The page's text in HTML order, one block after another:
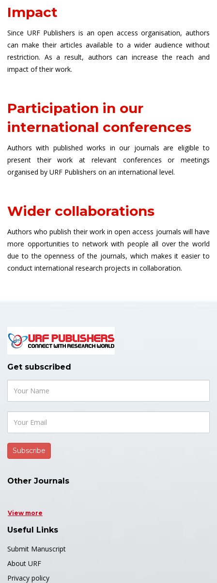
Impact
Since URF Publishers is an open access organisation, authors
can make their articles available to a wider audience without
restriction. As a result, authors can increase the reach and
impact of their work.
Participation in our
international conferences
Authors with published works in our journals are eligible to
present their work at relevant conferences or meetings
organised by URF Publishers on an international level.
Wider collaborations
Authors who publish their work in open access journals will have
more opportunities to network with people all over the world
due to the openness of the journals, which makes it easier to
conduct international research projects in collaboration.
Get subscribed
Other Journals
View more
Useful Links
Submit Manuscript
About URF
Privacy policy